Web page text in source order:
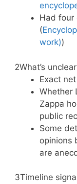
Had four
(
work))
2What’s unclear
Exact
Whether
Zappa
public
Some
opinions
are
3Timeline